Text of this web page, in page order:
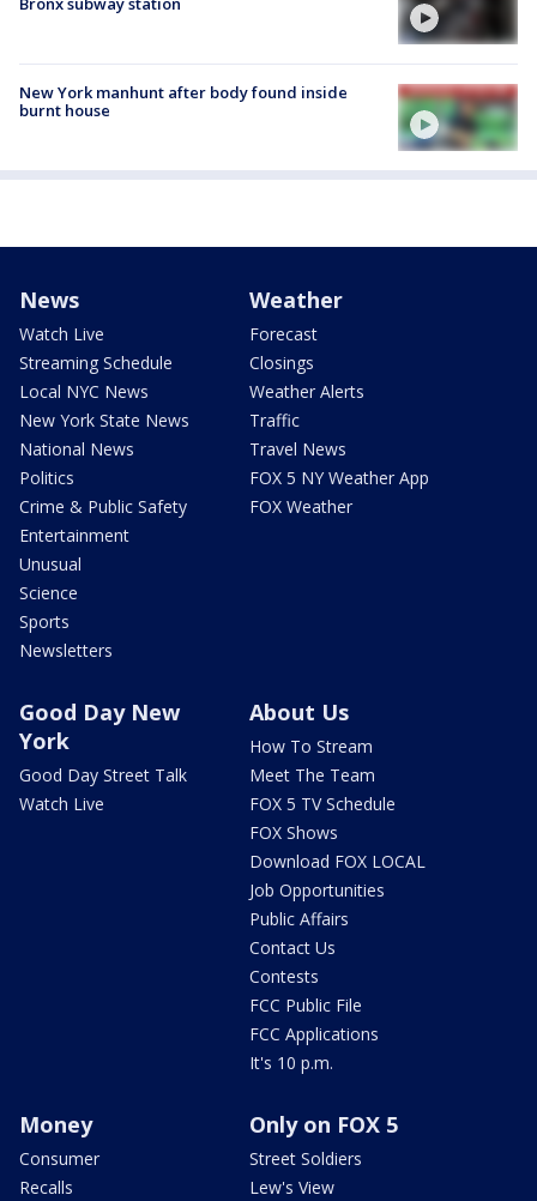
New York manhunt after body found inside
burnt house
News
Watch Live
Streaming Schedule
Local NYC News
New York State News
National News
Politics
Crime & Public Safety
Entertainment
Unusual
Science
Sports
Newsletters
Weather
Forecast
Closings
Weather Alerts
Traffic
Travel News
FOX 5 NY Weather App
FOX Weather
Good Day New
York
Good Day Street Talk
Watch Live
About Us
How To Stream
Meet The Team
FOX 5 TV Schedule
FOX Shows
Download FOX LOCAL
Job Opportunities
Public Affairs
Contact Us
Contests
FCC Public File
FCC Applications
It's 10 p.m.
Money
Consumer
Recalls
Only on FOX 5
Street Soldiers
Lew's View